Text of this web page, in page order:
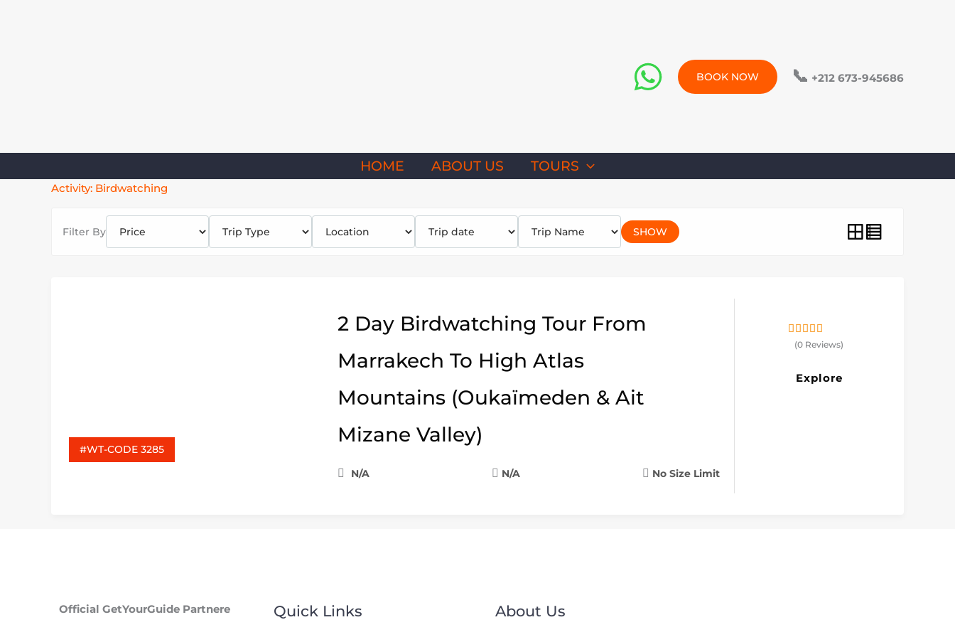
BOOK NOW 📞 +212 673-945686
HOME ABOUT US TOURS
Activity: Birdwatching
Filter By SHOW
#WT-CODE 3285
2 Day Birdwatching Tour From
Marrakech To High Atlas
Mountains (Oukaïmeden & Ait
Mizane Valley)
N/A N/A No Size Limit
(0 Reviews)
Explore
Official GetYourGuide Partnere Quick Links About Us